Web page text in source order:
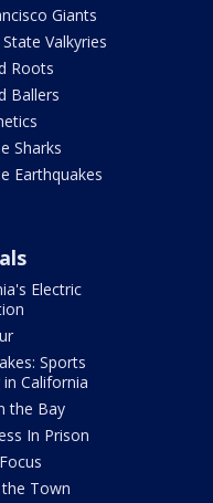
Giants
Valkyries
Roots
Ballers
Sharks
Earthquakes
Electric
Sports
California
the Bay
In Prison
Town